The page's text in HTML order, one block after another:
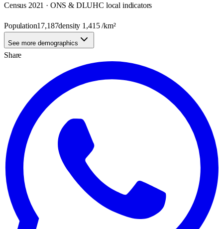
Census 2021 · ONS & DLUHC local indicators
Population17,187density 1,415/km²
See more demographics
Share